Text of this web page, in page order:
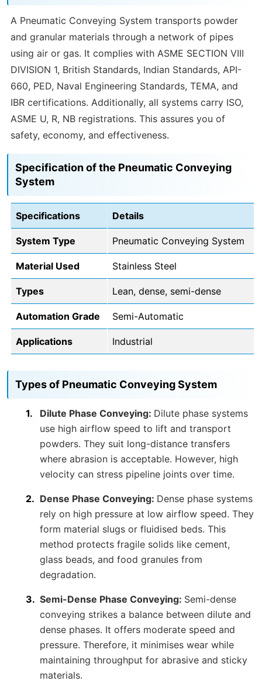
A Pneumatic Conveying System transports powder
and granular materials through a network of pipes
using air or gas. It complies with ASME SECTION VIII
DIVISION 1, British Standards, Indian Standards, API-
660, PED, Naval Engineering Standards, TEMA, and
IBR certifications. Additionally, all systems carry ISO,
ASME U, R, NB registrations. This assures you of
safety, economy, and effectiveness.
Specification of the Pneumatic Conveying
System
Specifications Details
System Type Pneumatic Conveying System
Material Used Stainless Steel
Types Lean, dense, semi-dense
Automation Grade Semi-Automatic
Applications Industrial
Types of Pneumatic Conveying System
Dilute Phase Conveying: Dilute phase systems
use high airflow speed to lift and transport
powders. They suit long-distance transfers
where abrasion is acceptable. However, high
velocity can stress pipeline joints over time.
Dense Phase Conveying: Dense phase systems
rely on high pressure at low airflow speed. They
form material slugs or fluidised beds. This
method protects fragile solids like cement,
glass beads, and food granules from
degradation.
Semi-Dense Phase Conveying: Semi-dense
conveying strikes a balance between dilute and
dense phases. It offers moderate speed and
pressure. Therefore, it minimises wear while
maintaining throughput for abrasive and sticky
materials.